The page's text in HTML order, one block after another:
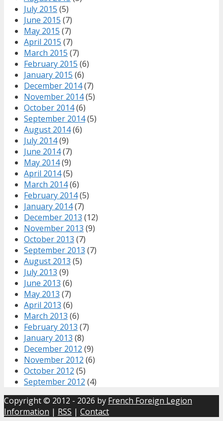
July 2015 (5)
June 2015 (7)
May 2015 (7)
April 2015 (7)
March 2015 (7)
February 2015 (6)
January 2015 (6)
December 2014(7)
November 2014(5)
October 2014(6)
September 2014(5)
August 2014(6)
July 2014(9)
June 2014(7)
May 2014(9)
April 2014(5)
March 2014(6)
February 2014(5)
January 2014(7)
December 2013 (12)
November 2013 (9)
October 2013 (7)
September 2013 (7)
August 2013 (5)
July 2013 (9)
June 2013 (6)
May 2013 (7)
April 2013 (6)
March 2013 (6)
February 2013 (7)
January 2013 (8)
December 2012 (9)
November 2012 (6)
October 2012 (5)
September 2012 (4)
Copyright © 2012 - 2026 by French Foreign Legion
Information | RSS | Contact